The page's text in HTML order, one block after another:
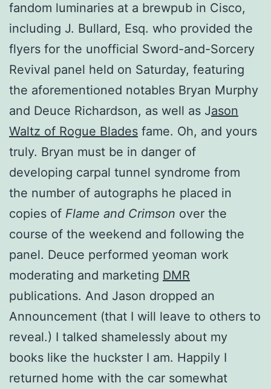
fandom luminaries at a brewpub in Cisco,
including J. Bullard, Esq. who provided the
flyers for the unofficial Sword-and-Sorcery
Revival panel held on Saturday, featuring
the aforementioned notables Bryan Murphy
and Deuce Richardson, as well as Jason
Waltz of Rogue Blades fame. Oh, and yours
truly. Bryan must be in danger of
developing carpal tunnel syndrome from
the number of autographs he placed in
copies of Flame and Crimson over the
course of the weekend and following the
panel. Deuce performed yeoman work
moderating and marketing DMR
publications. And Jason dropped an
Announcement (that I will leave to others to
reveal.) I talked shamelessly about my
books like the huckster I am. Happily I
returned home with the car somewhat